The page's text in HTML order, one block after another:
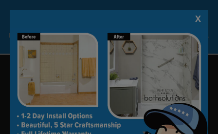
Limited Time Offer. Expires 08/07/26. Some conditions may apply.
X